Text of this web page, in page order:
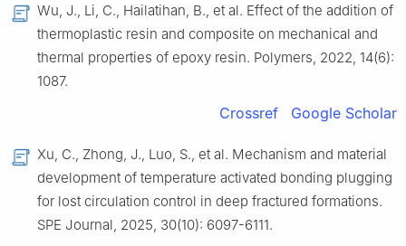
Wu, J., Li, C., Hailatihan, B., et al. Effect of the addition of
thermoplastic resin and composite on mechanical and
thermal properties of epoxy resin. Polymers, 2022, 14(6):
1087.
Crossref Google Scholar
Xu, C., Zhong, J., Luo, S., et al. Mechanism and material
development of temperature activated bonding plugging
for lost circulation control in deep fractured formations.
SPE Journal, 2025, 30(10): 6097-6111.